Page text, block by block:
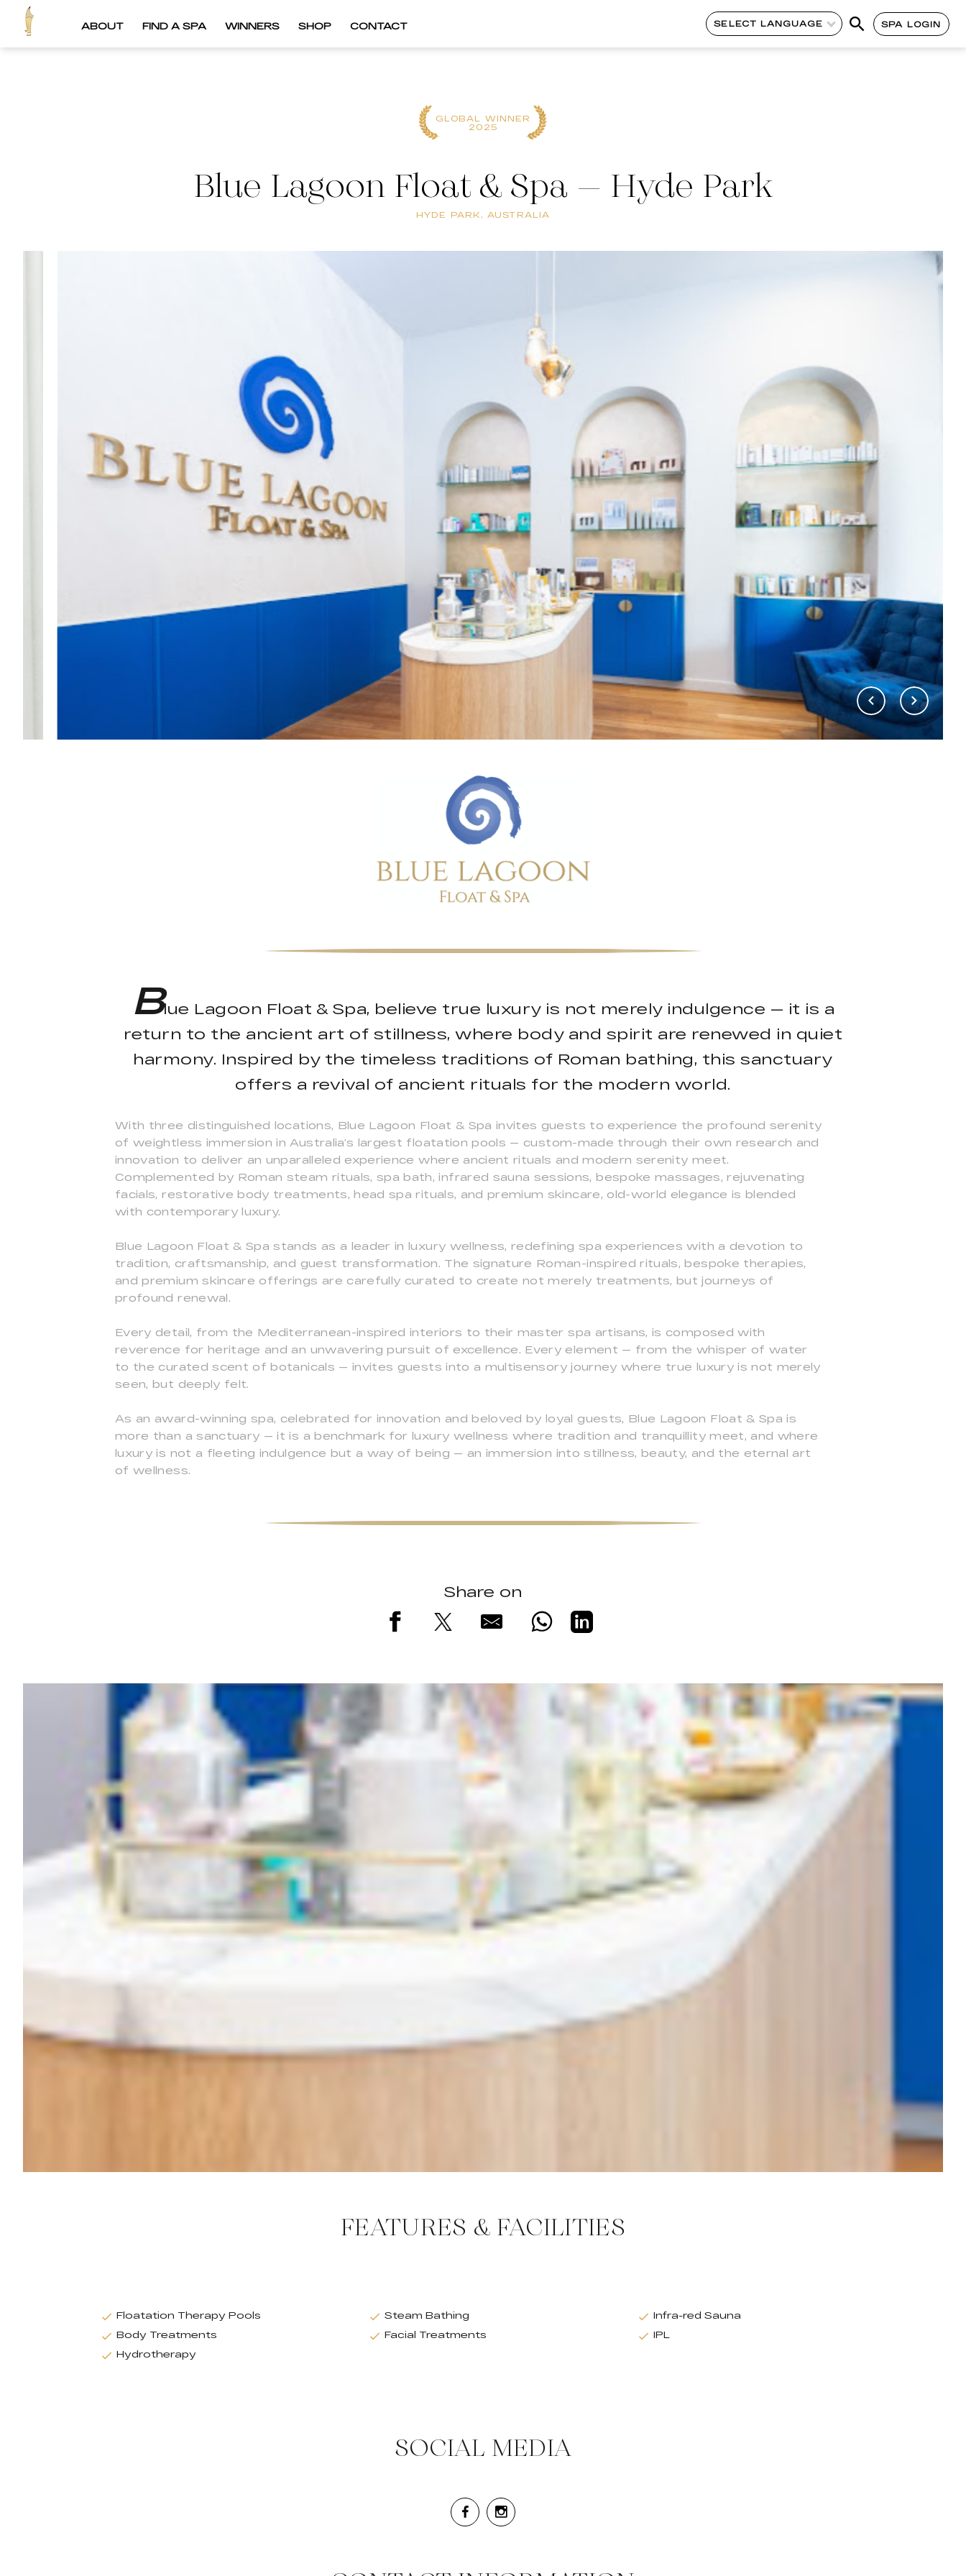
ABOUT FIND A SPA WINNERS SHOP CONTACT SELECT LANGUAGE SPA LOGIN
GLOBAL WINNER
2025
Blue Lagoon Float & Spa – Hyde Park
HYDE PARK, AUSTRALIA
Blue Lagoon Float & Spa, believe true luxury is not merely indulgence — it is a
return to the ancient art of stillness, where body and spirit are renewed in quiet
harmony. Inspired by the timeless traditions of Roman bathing, this sanctuary
offers a revival of ancient rituals for the modern world.
With three distinguished locations, Blue Lagoon Float & Spa invites guests to experience the profound serenity
of weightless immersion in Australia’s largest floatation pools — custom-made through their own research and
innovation to deliver an unparalleled experience where ancient rituals and modern serenity meet.
Complemented by Roman steam rituals, spa bath, infrared sauna sessions, bespoke massages, rejuvenating
facials, restorative body treatments, head spa rituals, and premium skincare, old-world elegance is blended
with contemporary luxury.
Blue Lagoon Float & Spa stands as a leader in luxury wellness, redefining spa experiences with a devotion to
tradition, craftsmanship, and guest transformation. The signature Roman-inspired rituals, bespoke therapies,
and premium skincare offerings are carefully curated to create not merely treatments, but journeys of
profound renewal.
Every detail, from the Mediterranean-inspired interiors to their master spa artisans, is composed with
reverence for heritage and an unwavering pursuit of excellence. Every element — from the whisper of water
to the curated scent of botanicals — invites guests into a multisensory journey where true luxury is not merely
seen, but deeply felt.
As an award-winning spa, celebrated for innovation and beloved by loyal guests, Blue Lagoon Float & Spa is
more than a sanctuary — it is a benchmark for luxury wellness where tradition and tranquillity meet, and where
luxury is not a fleeting indulgence but a way of being — an immersion into stillness, beauty, and the eternal art
of wellness.
Share on
FEATURES & FACILITIES
Floatation Therapy Pools Steam Bathing
Infra-red Sauna
Body Treatments
Facial Treatments
IPL
Hydrotherapy
SOCIAL MEDIA